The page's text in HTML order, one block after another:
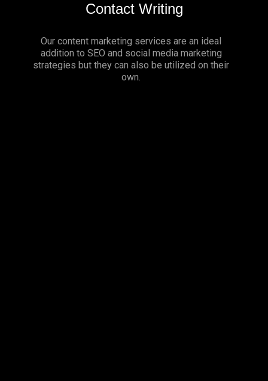
Contact Writing
Our content marketing services are an ideal
addition to SEO and social media marketing
strategies but they can also be utilized on their
own.